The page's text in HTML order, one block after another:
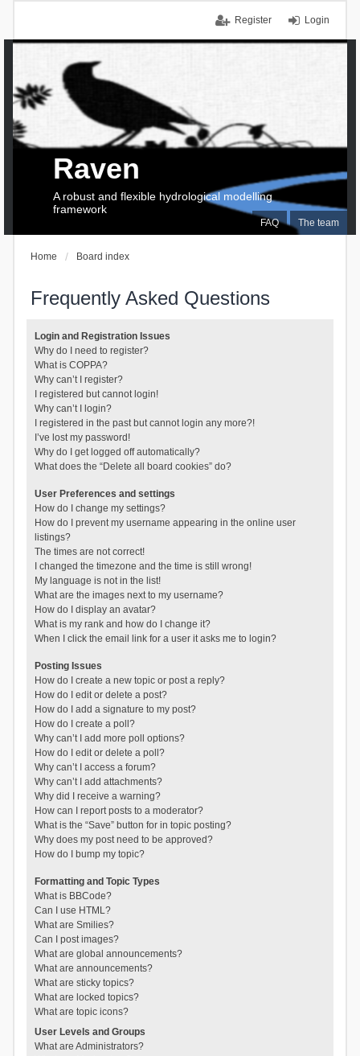
Login
Register
FAQ The team
Raven
A robust and flexible hydrological modelling
framework
Home Board index
Frequently Asked Questions
Login and Registration Issues
Why do I need to register?
What is COPPA?
Why can’t I register?
I registered but cannot login!
Why can’t I login?
I registered in the past but cannot login any more?!
I’ve lost my password!
Why do I get logged off automatically?
What does the “Delete all board cookies” do?
User Preferences and settings
How do I change my settings?
How do I prevent my username appearing in the online user
listings?
The times are not correct!
I changed the timezone and the time is still wrong!
My language is not in the list!
What are the images next to my username?
How do I display an avatar?
What is my rank and how do I change it?
When I click the email link for a user it asks me to login?
Posting Issues
How do I create a new topic or post a reply?
How do I edit or delete a post?
How do I add a signature to my post?
How do I create a poll?
Why can’t I add more poll options?
How do I edit or delete a poll?
Why can’t I access a forum?
Why can’t I add attachments?
Why did I receive a warning?
How can I report posts to a moderator?
What is the “Save” button for in topic posting?
Why does my post need to be approved?
How do I bump my topic?
Formatting and Topic Types
What is BBCode?
Can I use HTML?
What are Smilies?
Can I post images?
What are global announcements?
What are announcements?
What are sticky topics?
What are locked topics?
What are topic icons?
User Levels and Groups
What are Administrators?